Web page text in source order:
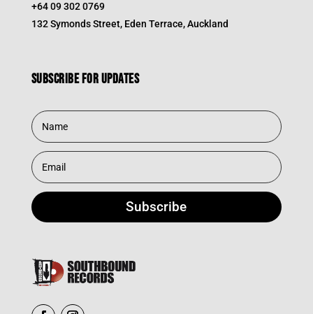
+64 09 302 0769
132 Symonds Street, Eden Terrace, Auckland
Subscribe for updates
Subscribe